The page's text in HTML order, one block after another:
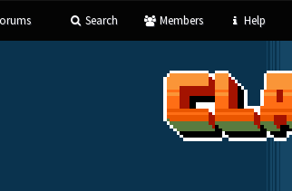
Search Members Help